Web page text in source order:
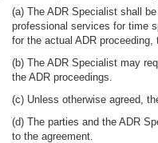
(a) The ADR Specialist shall
professional services for time
for the actual ADR
(b) The ADR Specialist may
the ADR proceedings.
(c) Unless otherwise agreed,
(d) The parties and the ADR
to the agreement.